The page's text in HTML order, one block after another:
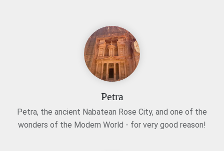
Petra
Petra, the ancient Nabatean Rose City, and one of the
wonders of the Modern World - for very good reason!